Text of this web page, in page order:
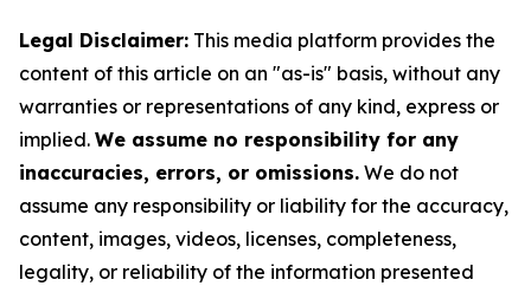
Legal Disclaimer: This media platform provides the
content of this article on an "as-is" basis, without any
warranties or representations of any kind, express or
implied. We assume no responsibility for any
inaccuracies, errors, or omissions. We do not
assume any responsibility or liability for the accuracy,
content, images, videos, licenses, completeness,
legality, or reliability of the information presented